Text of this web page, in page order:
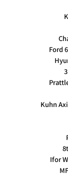
Ford
Kuhn
Ifor